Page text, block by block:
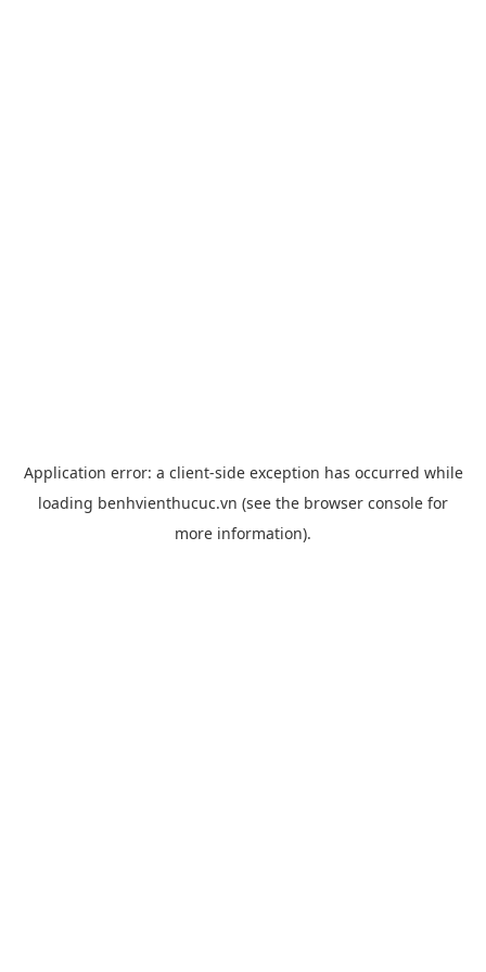
Application error: a client-side exception has occurred while
loading benhvienthucuc.vn (see the browser console for
more information).